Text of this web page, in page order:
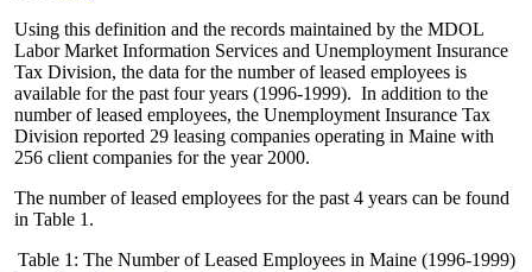
Using this definition and the records maintained by the MDOL
Labor Market Information Services and Unemployment Insurance
Tax Division, the data for the number of leased employees is
available for the past four years (1996-1999). In addition to the
number of leased employees, the Unemployment Insurance Tax
Division reported 29 leasing companies operating in Maine with
256 client companies for the year 2000.
The number of leased employees for the past 4 years can be found
in Table 1.
Table 1: The Number of Leased Employees in Maine (1996-1999)